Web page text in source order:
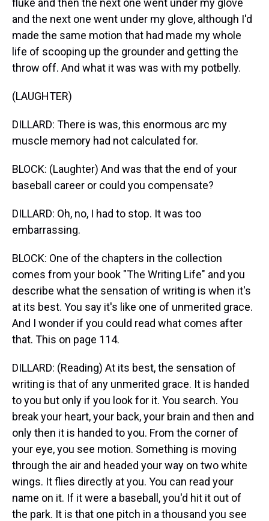
fluke and then the next one went under my glove
and the next one went under my glove, although I'd
made the same motion that had made my whole
life of scooping up the grounder and getting the
throw off. And what it was was with my potbelly.
(LAUGHTER)
DILLARD: There is was, this enormous arc my
muscle memory had not calculated for.
BLOCK: (Laughter) And was that the end of your
baseball career or could you compensate?
DILLARD: Oh, no, I had to stop. It was too
embarrassing.
BLOCK: One of the chapters in the collection
comes from your book "The Writing Life" and you
describe what the sensation of writing is when it's
at its best. You say it's like one of unmerited grace.
And I wonder if you could read what comes after
that. This on page 114.
DILLARD: (Reading) At its best, the sensation of
writing is that of any unmerited grace. It is handed
to you but only if you look for it. You search. You
break your heart, your back, your brain and then and
only then it is handed to you. From the corner of
your eye, you see motion. Something is moving
through the air and headed your way on two white
wings. It flies directly at you. You can read your
name on it. If it were a baseball, you'd hit it out of
the park. It is that one pitch in a thousand you see